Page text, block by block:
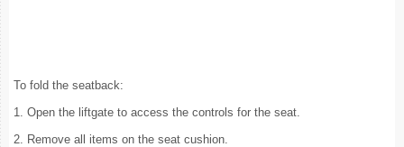
To fold the seatback:
1. Open the liftgate to access the controls for the seat.
2. Remove all items on the seat cushion.